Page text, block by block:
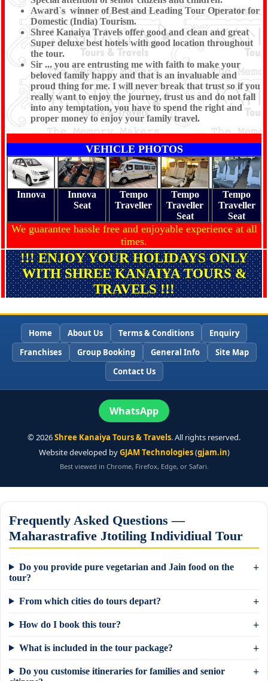
Award`s winner of Best and Leading Tour Operator for
Domestic (India) Tourism.
Shree Kanaiya Travels offer good and clean and great
Super deluxe best hotels with good location throughout
the tour.
Sir ... you are entrusting me with faith to make your
beloved family happy and that is an invaluable and
proud thing for me. I will never break that trust so if you
really want to enjoy the journey, trust us and do not fall
into any temptation, you have to spend the right and
proper money to enjoy your family travel.
VEHICLE PHOTOS
Innova
Innova
Seat
Tempo
Traveller
Tempo
Traveller
Seat
Tempo
Traveller
Seat
We guarantee hassle free and enjoyable experience at all
times.
!!! ENJOY YOUR HOLIDAYS ONLY
WITH SHREE KANAIYA TOURS &
TRAVELS !!!
Home About Us Terms & Conditions
Enquiry
Franchises
Group Booking General Info
Site Map
Contact Us
WhatsApp
©2026Shree Kanaiya Tours & Travels. All rights reserved.
Website developed byGJAM Technologies(gjam.in)
Best viewed in Chrome, Firefox, Edge, or Safari.
Frequently Asked Questions —
Maharastrafive Jtotiling Individiual Tour
Do you provide pure vegetarian and Jain food on the
tour?
From which cities do tours depart?
How do I book this tour?
What is included in the tour package?
Do you customise itineraries for families and senior